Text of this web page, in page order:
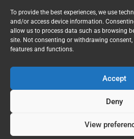
To provide the best experiences, we use
and/or access device information.
allow us to process data such as browsing
site. Not consenting or withdrawing
features and functions.
Accept
Deny
View